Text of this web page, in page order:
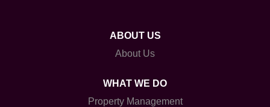
ABOUT US
About Us
WHAT WE DO
Property Management